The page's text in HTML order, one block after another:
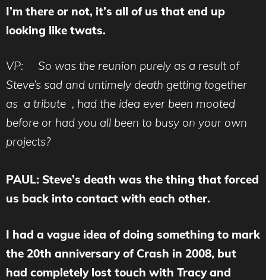
I’m there or not, it’s all of us that end up
looking like twats.
VP: So was the reunion purely as a result of
Steve’s sad and untimely death getting together
as a tribute , had the idea ever been mooted
before or had you all been to busy on your own
projects?
PAUL: Steve’s death was the thing that forced
us back into contact with each other.
I had a vague idea of doing something to mark
the 20th anniversary of Crash in 2008, but
had completely lost touch with Tracy and